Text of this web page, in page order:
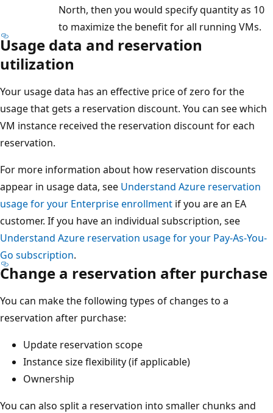
North, then you would specify quantity as 10
to maximize the benefit for all running VMs.
Usage data and reservation
utilization
Your usage data has an effective price of zero for the
usage that gets a reservation discount. You can see which
VM instance received the reservation discount for each
reservation.
For more information about how reservation discounts
appear in usage data, see Understand Azure reservation
usage for your Enterprise enrollment if you are an EA
customer. If you have an individual subscription, see
Understand Azure reservation usage for your Pay-As-You-
Go subscription.
Change a reservation after purchase
You can make the following types of changes to a
reservation after purchase:
Update reservation scope
Instance size flexibility (if applicable)
Ownership
You can also split a reservation into smaller chunks and